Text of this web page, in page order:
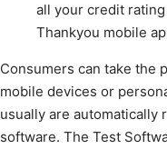
all your credit
Thankyou mobile
Consumers can take the
mobile devices or
usually are automatically
software. The Test